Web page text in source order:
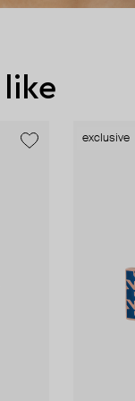
exclusive
exclusive
exclusive